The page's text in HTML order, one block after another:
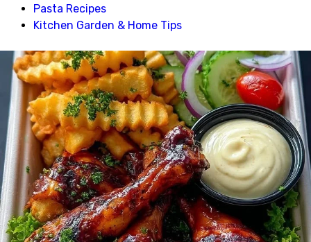
Pasta Recipes
Kitchen Garden & Home Tips